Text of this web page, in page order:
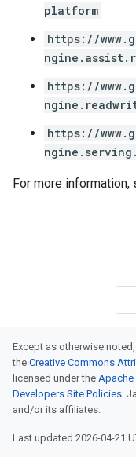
platform
https://
https://
https://
For more information,
Except as otherwise
the Creative Commons
licensed under the Apache
Developers Site Policies.
and/or its affiliates.
Last updated 2026-04-21